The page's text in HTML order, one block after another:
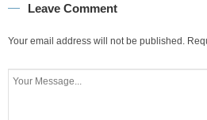
Leave Comment
Your email address will not be published.